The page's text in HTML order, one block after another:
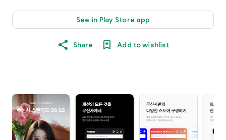
See in Play Store app
Share Add to wishlist